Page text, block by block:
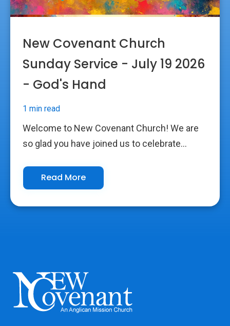
New Covenant Church
Sunday Service - July 19 2026
- God's Hand
1 min read
Welcome to New Covenant Church! We are
so glad you have joined us to celebrate...
Read More